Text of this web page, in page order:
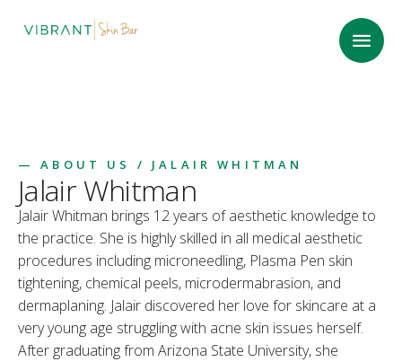
—ABOUT US / JALAIR WHITMAN
Jalair Whitman
Jalair Whitman brings 12 years of aesthetic knowledge to
the practice. She is highly skilled in all medical aesthetic
procedures including microneedling, Plasma Pen skin
tightening, chemical peels, microdermabrasion, and
dermaplaning. Jalair discovered her love for skincare at a
very young age struggling with acne skin issues herself.
After graduating from Arizona State University, she